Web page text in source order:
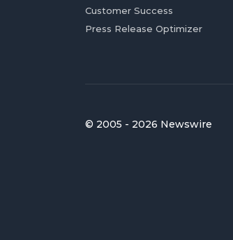
Customer Success
Press Release Optimizer
© 2005 - 2026 Newswire